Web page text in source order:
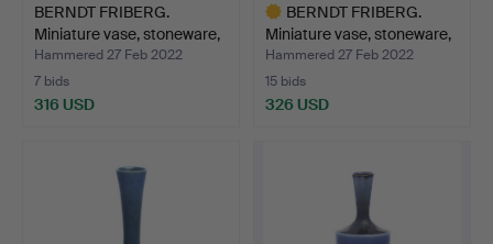
BERNDT FRIBERG.
Miniature vase, stoneware,
…
Hammered 27 Feb 2022
7 bids
316 USD
BERNDT FRIBERG.
Miniature vase, stoneware,
…
Hammered 27 Feb 2022
15 bids
326 USD